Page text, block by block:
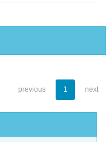
previous 1 next